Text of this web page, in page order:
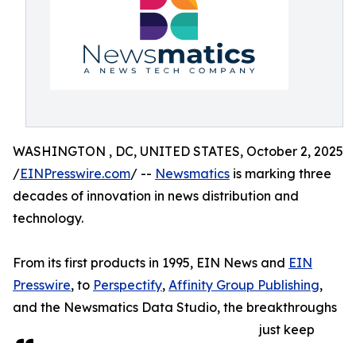
WASHINGTON , DC, UNITED STATES, October 2, 2025
/EINPresswire.com/ -- Newsmatics is marking three
decades of innovation in news distribution and
technology.
From its first products in 1995, EIN News and EIN
Presswire, to Perspectify, Affinity Group Publishing,
and the Newsmatics Data Studio, the breakthroughs
just keep